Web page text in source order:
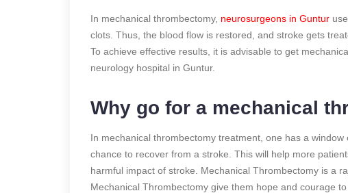
In mechanical thrombectomy, neurosurgeons in Guntur
clots. Thus, the blood flow is restored, and stroke gets
To achieve effective results, it is advisable to get
neurology hospital in Guntur.
Why go for a mechanical
In mechanical thrombectomy treatment, one has a
chance to recover from a stroke. This will help more
harmful impact of stroke. Mechanical Thrombectomy is a
Mechanical Thrombectomy give them hope and courage